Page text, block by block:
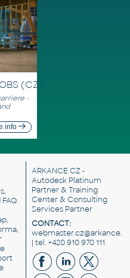
(CZ)
-
info
ARKANCE CZ -
Autodesk Platinum
Partner & Training
Center & Consulting
Services Partner
CONTACT:
| tel. +420 910 970 111